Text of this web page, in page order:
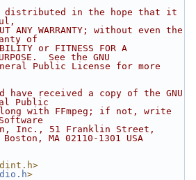
distributed in the hope that it
ANY WARRANTY; without even the
of
or FITNESS FOR A
See the GNU
Public License for more
have received a copy of the GNU
Public
with FFmpeg; if not, write
Inc., 51 Franklin Street,
MA 02110-1301 USA
>